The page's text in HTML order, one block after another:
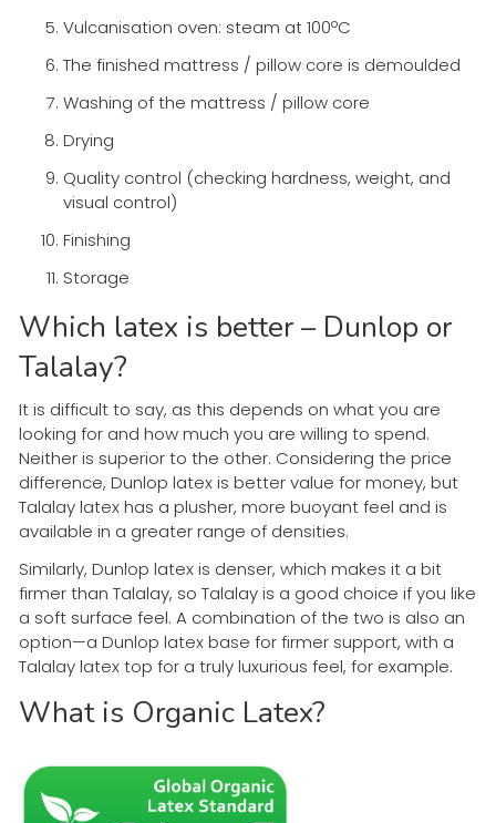
Vulcanisation oven: steam at 100ºC
The finished mattress / pillow core is demoulded
Washing of the mattress / pillow core
Drying
Quality control (checking hardness, weight, and
visual control)
Finishing
Storage
Which latex is better – Dunlop or
Talalay?
It is difficult to say, as this depends on what you are
looking for and how much you are willing to spend.
Neither is superior to the other. Considering the price
difference, Dunlop latex is better value for money, but
Talalay latex has a plusher, more buoyant feel and is
available in a greater range of densities.
Similarly, Dunlop latex is denser, which makes it a bit
firmer than Talalay, so Talalay is a good choice if you like
a soft surface feel. A combination of the two is also an
option—a Dunlop latex base for firmer support, with a
Talalay latex top for a truly luxurious feel, for example.
What is Organic Latex?